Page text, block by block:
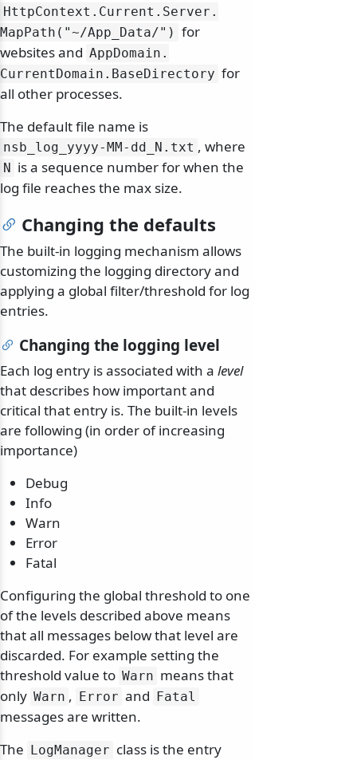
HttpContext. Current. Server.
MapPath("~/App_Data/") for
websites and AppDomain.
CurrentDomain. BaseDirectory for
all other processes.
The default file name is
nsb_log_yyyy-MM-dd_N. txt , where
N
is a sequence number for when the
log file reaches the max size.
Changing the defaults
The built-in logging mechanism allows
customizing the logging directory and
applying a global filter/threshold for log
entries.
Changing the logging level
Each log entry is associated with a level
that describes how important and
critical that entry is. The built-in levels
are following (in order of increasing
importance)
Debug
Info
Warn
Error
Fatal
Configuring the global threshold to one
of the levels described above means
that all messages below that level are
discarded. For example setting the
threshold value to Warn means that
only Warn , Error and Fatal
messages are written.
The
LogManager class is the entry